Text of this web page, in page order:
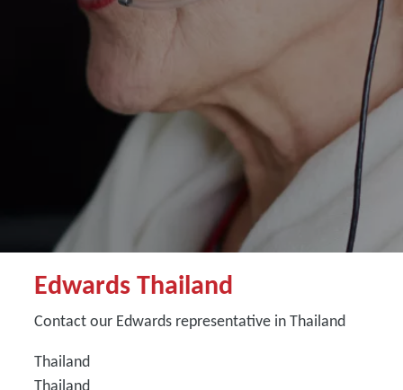
Edwards Thailand
Contact our Edwards representative in Thailand
Thailand
Thailand